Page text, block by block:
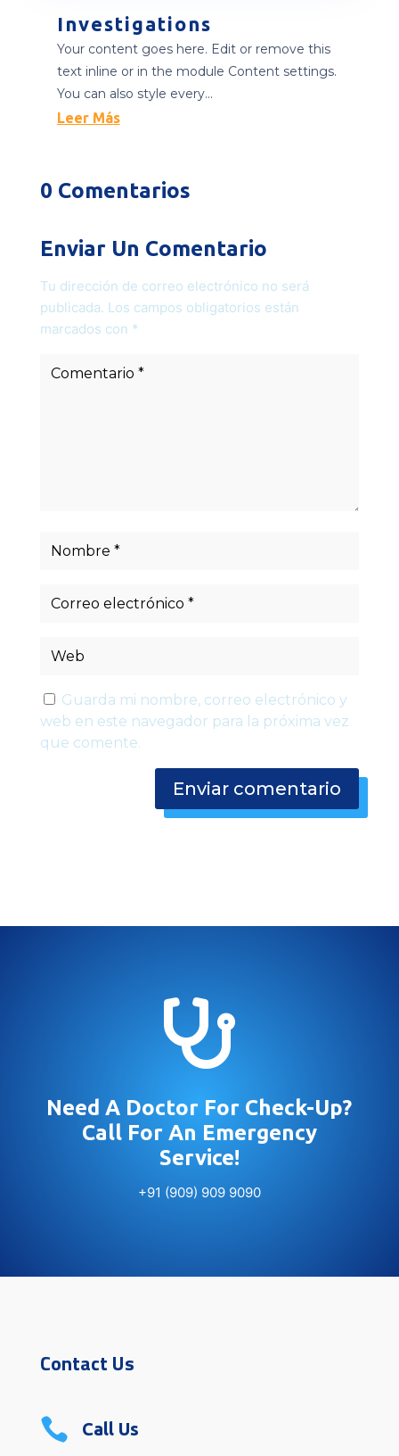
Investigations
Your content goes here. Edit or remove this
text inline or in the module Content settings.
You can also style every...
Leer Más
0 Comentarios
Enviar Un Comentario
Tu dirección de correo electrónico no será
publicada. Los campos obligatorios están
marcados con *
Guarda mi nombre, correo electrónico y
web en este navegador para la próxima vez
que comente.
Enviar comentario

Need A Doctor For Check-Up?
Call For An Emergency
Service!
+91 (909) 909 9090
Contact Us
 Call Us